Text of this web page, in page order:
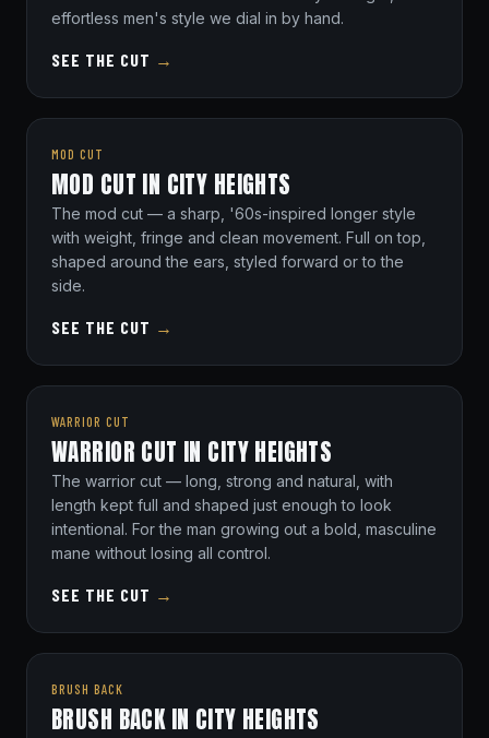
effortless men's style we dial in by hand.
SEE THE CUT →
MOD CUT
MOD CUT IN CITY HEIGHTS
The mod cut — a sharp, '60s-inspired longer style
with weight, fringe and clean movement. Full on top,
shaped around the ears, styled forward or to the
side.
SEE THE CUT →
WARRIOR CUT
WARRIOR CUT IN CITY HEIGHTS
The warrior cut — long, strong and natural, with
length kept full and shaped just enough to look
intentional. For the man growing out a bold, masculine
mane without losing all control.
SEE THE CUT →
BRUSH BACK
BRUSH BACK IN CITY HEIGHTS